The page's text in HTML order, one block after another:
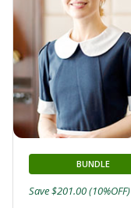
BUNDLE
Save $201.00 (10%OFF)